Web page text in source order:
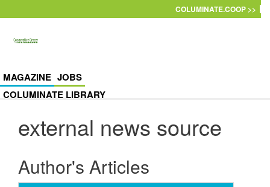
COLUMINATE.COOP >>
MAGAZINE JOBS
COLUMINATE LIBRARY
external news source
Author's Articles